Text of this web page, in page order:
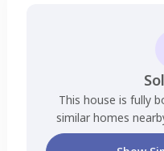
This house is fully
similar homes